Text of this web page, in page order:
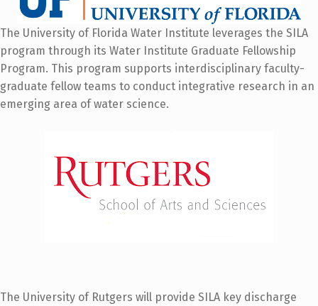
The University of Florida Water Institute leverages the SILA
program through its Water Institute Graduate Fellowship
Program. This program supports interdisciplinary faculty-
graduate fellow teams to conduct integrative research in an
emerging area of water science.
The University of Rutgers will provide SILA key discharge